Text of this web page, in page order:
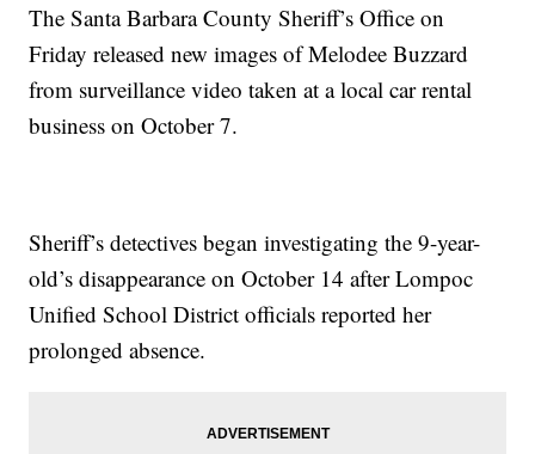
The Santa Barbara County Sheriff’s Office on
Friday released new images of Melodee Buzzard
from surveillance video taken at a local car rental
business on October 7.
Sheriff’s detectives began investigating the 9-year-
old’s disappearance on October 14 after Lompoc
Unified School District officials reported her
prolonged absence.